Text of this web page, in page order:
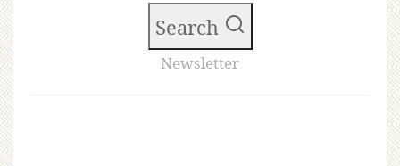
Search
Newsletter